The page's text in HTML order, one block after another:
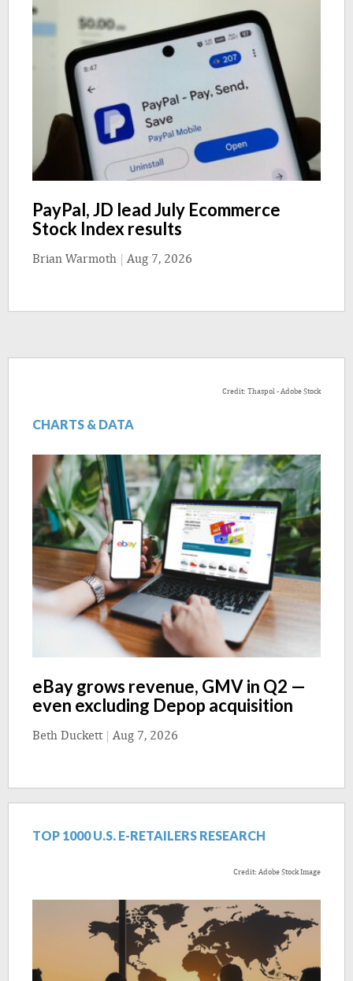
PayPal, JD lead July Ecommerce
Stock Index results
Brian Warmoth | Aug 7, 2026
Credit: Thaspol - Adobe Stock
CHARTS & DATA
eBay grows revenue, GMV in Q2 —
even excluding Depop acquisition
Beth Duckett| Aug 7, 2026
TOP 1000 U.S. E-RETAILERS RESEARCH
Credit: Adobe Stock Image